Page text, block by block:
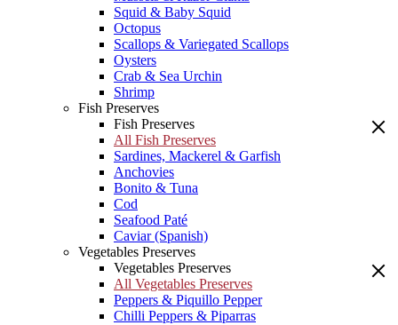
Squid & Baby Squid
Octopus
Scallops & Variegated Scallops
Oysters
Crab & Sea Urchin
Shrimp
Fish Preserves
Fish Preserves
All Fish Preserves
Sardines, Mackerel & Garfish
Anchovies
Bonito & Tuna
Cod
Seafood Paté
Caviar (Spanish)
Vegetables Preserves
Vegetables Preserves
All Vegetables Preserves
Peppers & Piquillo Pepper
Chilli Peppers & Piparras